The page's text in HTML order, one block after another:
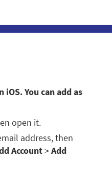
You can add as
open it.
address, then
Account>Add